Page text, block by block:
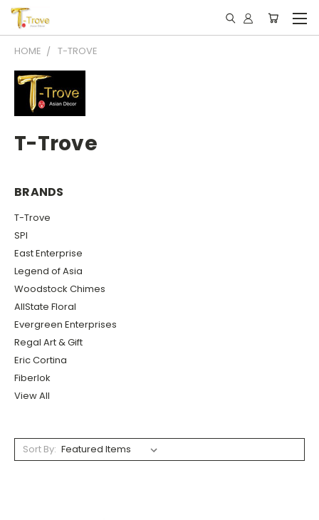
HOME T-TROVE
T-Trove
BRANDS
T-Trove
SPI
East Enterprise
Legend of Asia
Woodstock Chimes
AllState Floral
Evergreen Enterprises
Regal Art & Gift
Eric Cortina
Fiberlok
View All
Sort By: